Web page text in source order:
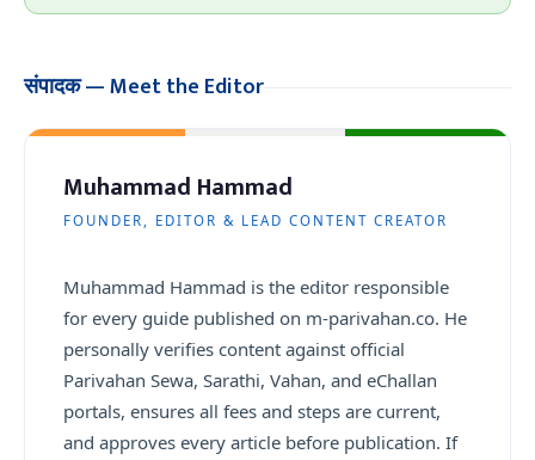
संपादक — Meet the Editor
Muhammad Hammad
FOUNDER, EDITOR & LEAD CONTENT CREATOR
Muhammad Hammad is the editor responsible
for every guide published on m-parivahan.co. He
personally verifies content against official
Parivahan Sewa, Sarathi, Vahan, and eChallan
portals, ensures all fees and steps are current,
and approves every article before publication. If